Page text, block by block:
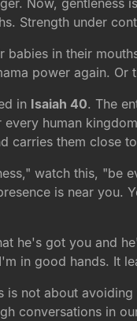
Now, gentleness
Strength under
babies in their
power again.
in Isaiah 40. The
human
carries them close
watch this, "be
is near you.
he's got you and
in good hands. It
is not about
conversations in